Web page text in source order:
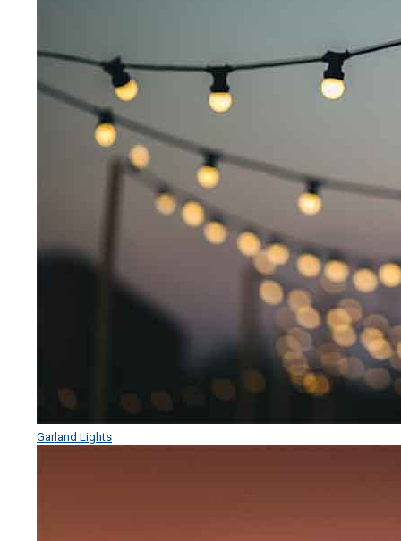
Garland Lights